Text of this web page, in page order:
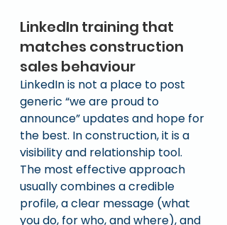
LinkedIn training that
matches construction
sales behaviour
LinkedIn is not a place to post
generic “we are proud to
announce” updates and hope for
the best. In construction, it is a
visibility and relationship tool.
The most effective approach
usually combines a credible
profile, a clear message (what
you do, for who, and where), and